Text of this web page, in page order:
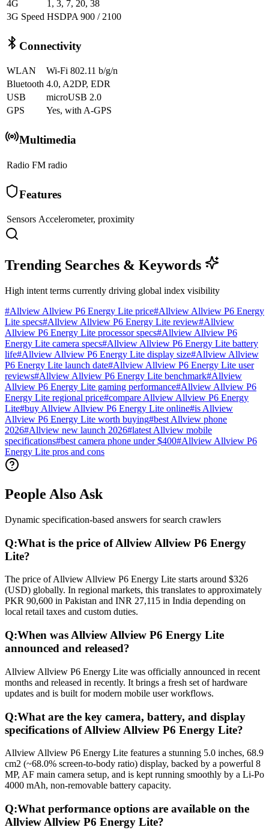
4G
1, 3, 7, 20, 38
3G Speed HSDPA 900 / 2100
Connectivity
WLAN
Wi-Fi 802.11 b/g/n
Bluetooth 4.0, A2DP, EDR
USB
microUSB 2.0
GPS
Yes, with A-GPS
Multimedia
Radio FM radio
Features
Sensors Accelerometer, proximity
Trending Searches & Keywords
High intent terms currently driving global index visibility
#Allview Allview P6 Energy Lite price#Allview Allview P6 Energy
Lite specs#Allview Allview P6 Energy Lite review#Allview
Allview P6 Energy Lite processor specs#Allview Allview P6
Energy Lite camera specs#Allview Allview P6 Energy Lite battery
life#Allview Allview P6 Energy Lite display size#Allview Allview
P6 Energy Lite launch date#Allview Allview P6 Energy Lite user
reviews#Allview Allview P6 Energy Lite benchmark#Allview
Allview P6 Energy Lite gaming performance#Allview Allview P6
Energy Lite regional price#compare Allview Allview P6 Energy
Lite#buy Allview Allview P6 Energy Lite online#is Allview
Allview P6 Energy Lite worth buying#best Allview phone
2026#Allview new launch 2026#latest Allview mobile
specifications#best camera phone under $400#Allview Allview P6
Energy Lite pros and cons
People Also Ask
Dynamic specification-based answers for search crawlers
Q:What is the price of Allview Allview P6 Energy
Lite?
The price of Allview Allview P6 Energy Lite starts around $326
(USD) globally. In regional markets, this translates to approximately
PKR 90,600 in Pakistan and INR 27,115 in India depending on
local retail taxes and custom duties.
Q:When was Allview Allview P6 Energy Lite
announced and released?
Allview Allview P6 Energy Lite was officially announced in recent
months and released in recently. It brings a fresh set of hardware
updates and is built for modern mobile user workflows.
Q:What are the key camera, battery, and display
specifications of Allview Allview P6 Energy Lite?
Allview Allview P6 Energy Lite features a stunning 5.0 inches, 68.9
cm2 (~68.0% screen-to-body ratio) display, backed by a powerful 8
MP, AF main camera setup, and is kept running smoothly by a Li-Po
4000 mAh, non-removable battery capacity.
Q:What performance options are available on the
Allview Allview P6 Energy Lite?